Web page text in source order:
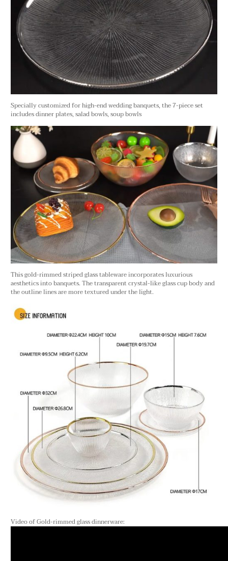
Specially customized for high-end wedding banquets, the 7-piece set
includes dinner plates, salad bowls, soup bowls
This gold-rimmed striped glass tableware incorporates luxurious
aesthetics into banquets. The transparent crystal-like glass cup body and
the outline lines are more textured under the light.
Video of Gold-rimmed glass dinnerware: